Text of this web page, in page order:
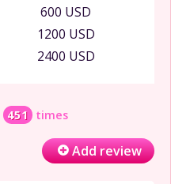
600 USD
1200 USD
2400 USD
451 times
Add review